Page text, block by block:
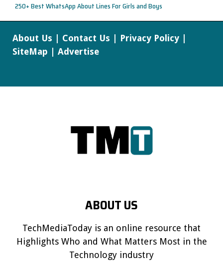
250+ Best WhatsApp About Lines For Girls and Boys
About Us Contact Us Privacy Policy
SiteMap
Advertise
ABOUT US
TechMediaToday is an online resource that
Highlights Who and What Matters Most in the
Technology industry